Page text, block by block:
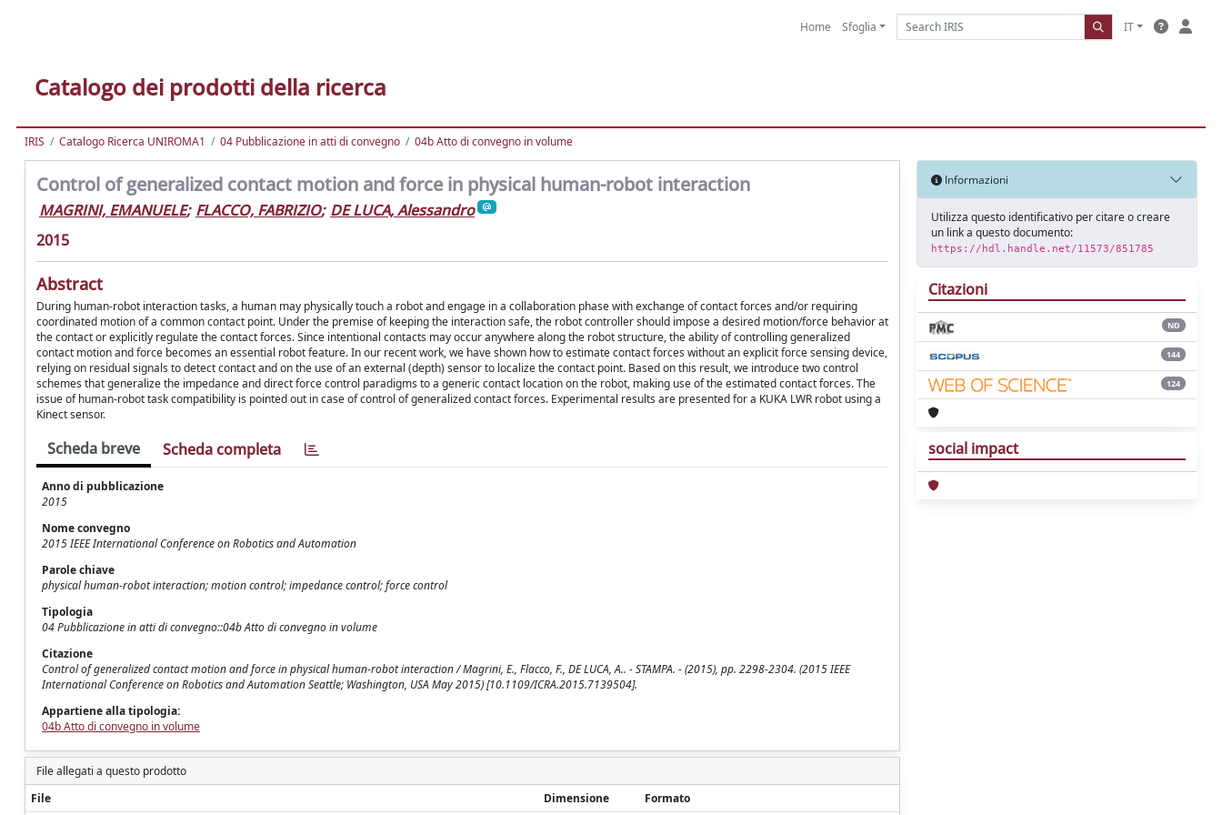
Home Sfoglia IT
Catalogo dei prodotti della ricerca
IRIS Catalogo Ricerca UNIROMA1 04 Pubblicazione in atti di convegno 04b Atto di convegno in volume
Control of generalized contact motion and force in physical human-robot interaction
MAGRINI, EMANUELE; FLACCO, FABRIZIO; DE LUCA, Alessandro
2015
Abstract
During human-robot interaction tasks, a human may physically touch a robot and engage in a collaboration phase with exchange of contact forces and/or requiring
coordinated motion of a common contact point. Under the premise of keeping the interaction safe, the robot controller should impose a desired motion/force behavior at
the contact or explicitly regulate the contact forces. Since intentional contacts may occur anywhere along the robot structure, the ability of controlling generalized
contact motion and force becomes an essential robot feature. In our recent work, we have shown how to estimate contact forces without an explicit force sensing device,
relying on residual signals to detect contact and on the use of an external (depth) sensor to localize the contact point. Based on this result, we introduce two control
schemes that generalize the impedance and direct force control paradigms to a generic contact location on the robot, making use of the estimated contact forces. The
issue of human-robot task compatibility is pointed out in case of control of generalized contact forces. Experimental results are presented for a KUKA LWR robot using a
Kinect sensor.
Scheda breve Scheda completa
Anno di pubblicazione
2015
Nome convegno
2015 IEEE International Conference on Robotics and Automation
Parole chiave
physical human-robot interaction; motion control; impedance control; force control
Tipologia
04 Pubblicazione in atti di convegno::04b Atto di convegno in volume
Citazione
Control of generalized contact motion and force in physical human-robot interaction / Magrini, E., Flacco, F., DE LUCA, A.. - STAMPA. - (2015), pp. 2298-2304. (2015 IEEE
International Conference on Robotics and Automation Seattle; Washington, USA May 2015) [10.1109/ICRA.2015.7139504].
Appartiene alla tipologia:
04b Atto di convegno in volume
File allegati a questo prodotto
File
Dimensione Formato
Informazioni
Utilizza questo identificativo per citare o creare
un link a questo documento:
https://hdl.handle.net/11573/851785
Citazioni
ND
144
124
social impact